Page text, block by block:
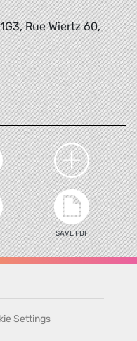
Rue Wiertz 60,
SAVE PDF
Settings